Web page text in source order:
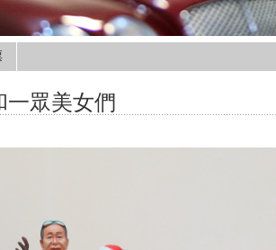
一眾美女們